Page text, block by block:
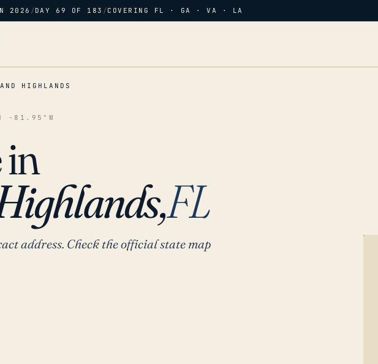
2026 /DAY 69 OF 183 /COVERING FL · GA · VA · LA
HIGHLANDS
-81.95°W
FL
address. Check the official state map